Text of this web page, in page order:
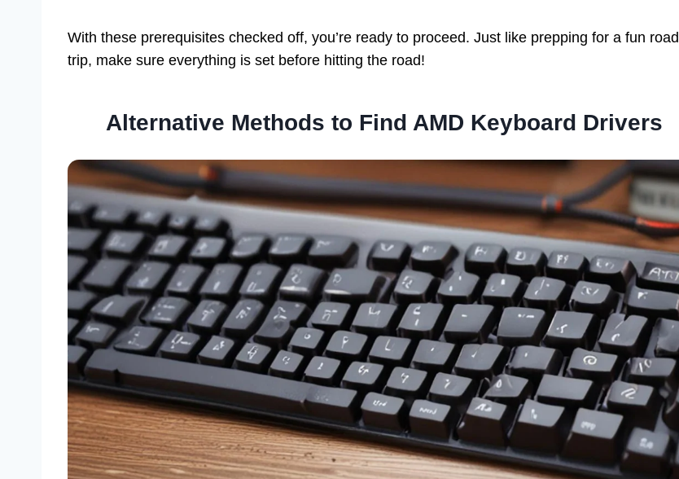
With these prerequisites checked off, you’re ready to proceed. Just like prepping for a fun road
trip, make sure everything is set before hitting the road!
Alternative Methods to Find AMD Keyboard Drivers